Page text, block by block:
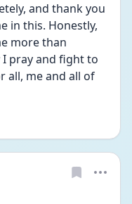
and thank you
in this. Honestly,
more than
pray and fight to
all, me and all of